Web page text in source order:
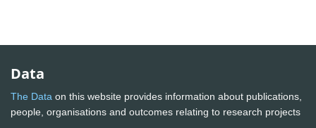
Data
The Data on this website provides information about publications,
people, organisations and outcomes relating to research projects